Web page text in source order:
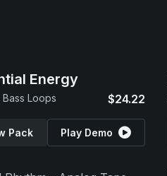
Energy
Bass Loops $24.22
Pack Play Demo